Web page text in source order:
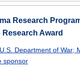
Research
Award
U.S. Department of War;
sponsor